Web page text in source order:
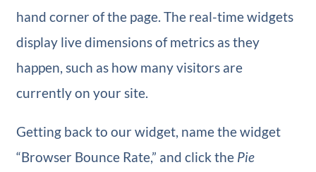
hand corner of the page. The real-time widgets
display live dimensions of metrics as they
happen, such as how many visitors are
currently on your site.
Getting back to our widget, name the widget
“Browser Bounce Rate,” and click the Pie